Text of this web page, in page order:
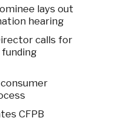
lays out
hearing
calls for
CFPB